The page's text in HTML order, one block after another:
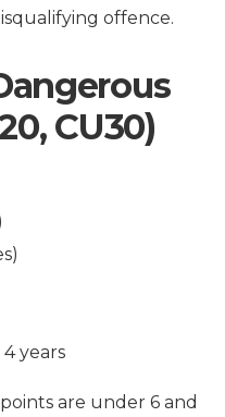
offence.
CU30)
years
are under 6 and